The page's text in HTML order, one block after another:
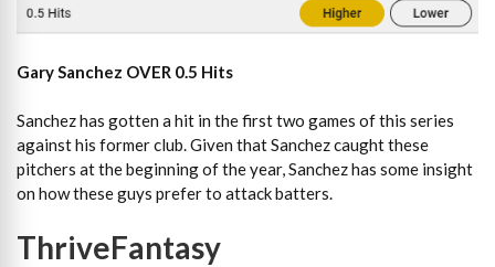
Gary Sanchez OVER 0.5 Hits
Sanchez has gotten a hit in the first two games of this series
against his former club. Given that Sanchez caught these
pitchers at the beginning of the year, Sanchez has some insight
on how these guys prefer to attack batters.
ThriveFantasy